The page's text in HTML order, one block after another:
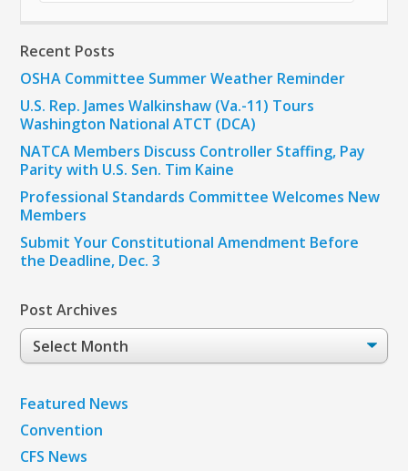
Recent Posts
OSHA Committee Summer Weather Reminder
U.S. Rep. James Walkinshaw (Va.-11) Tours
Washington National ATCT (DCA)
NATCA Members Discuss Controller Staffing, Pay
Parity with U.S. Sen. Tim Kaine
Professional Standards Committee Welcomes New
Members
Submit Your Constitutional Amendment Before
the Deadline, Dec. 3
Post Archives
Post
Archives
Featured News
Convention
CFS News